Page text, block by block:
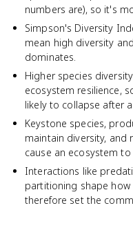
numbers are), so it's
Simpson's Diversity
mean high diversity
dominates.
Higher species
ecosystem resilience,
likely to collapse after
Keystone species,
maintain diversity, and
cause an ecosystem to
Interactions like
partitioning shape
therefore set the